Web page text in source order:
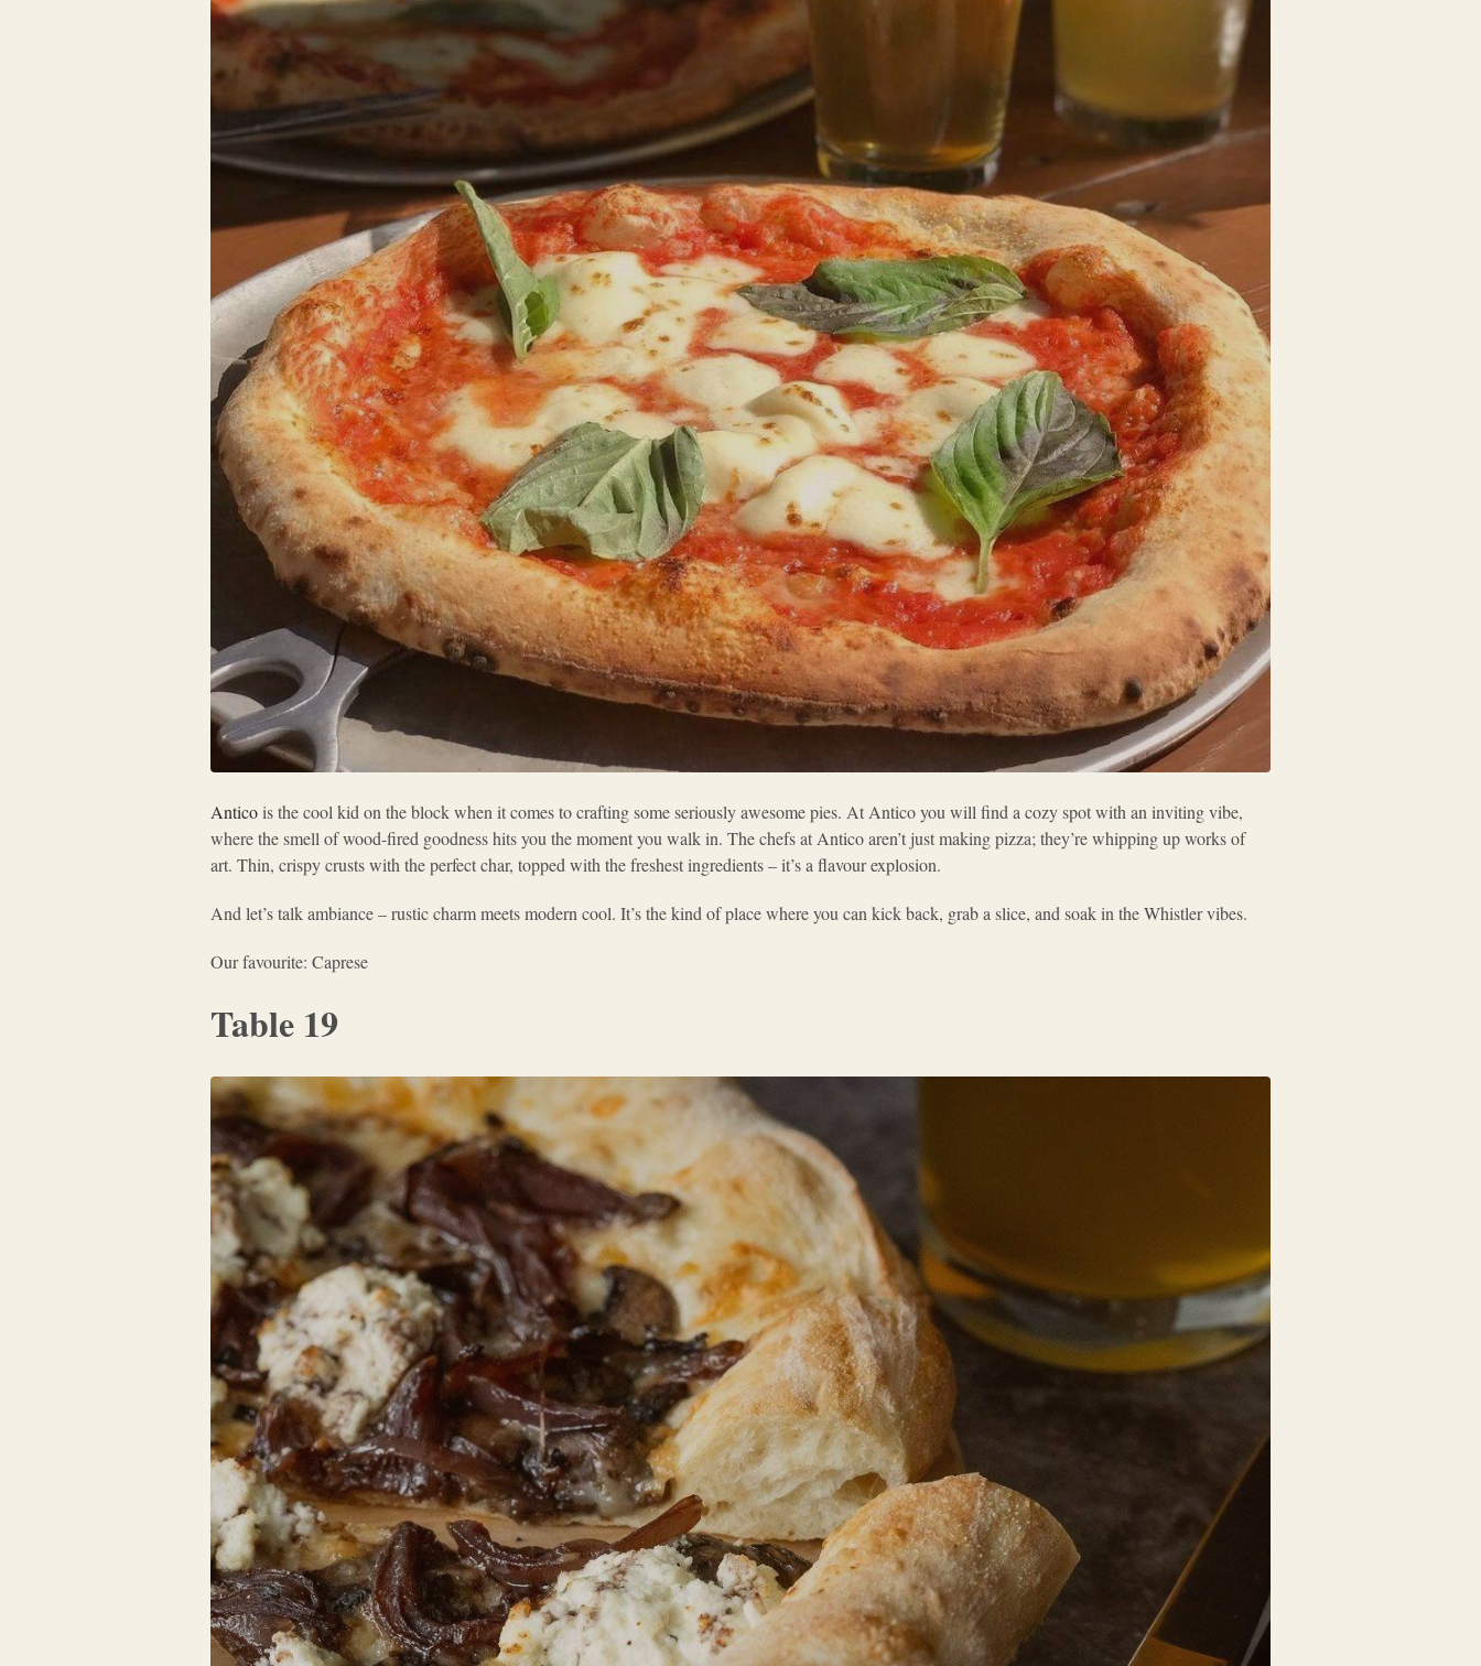
Anticois the cool kid on the block when it comes to crafting some seriously awesome pies. At Antico you will find a cozy spot with an inviting vibe,
where the smell of wood-fired goodness hits you the moment you walk in. The chefs at Antico aren’t just making pizza; they’re whipping up works of
art. Thin, crispy crusts with the perfect char, topped with the freshest ingredients – it’s a flavour explosion.
And let’s talk ambiance – rustic charm meets modern cool. It’s the kind of place where you can kick back, grab a slice, and soak in the Whistler vibes.
Our favourite: Caprese
Table 19